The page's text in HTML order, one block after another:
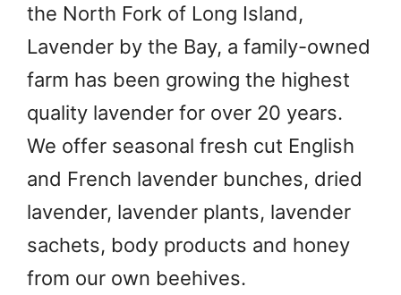
the North Fork of Long Island,
Lavender by the Bay, a family-owned
farm has been growing the highest
quality lavender for over 20 years.
We offer seasonal fresh cut English
and French lavender bunches, dried
lavender, lavender plants, lavender
sachets, body products and honey
from our own beehives.